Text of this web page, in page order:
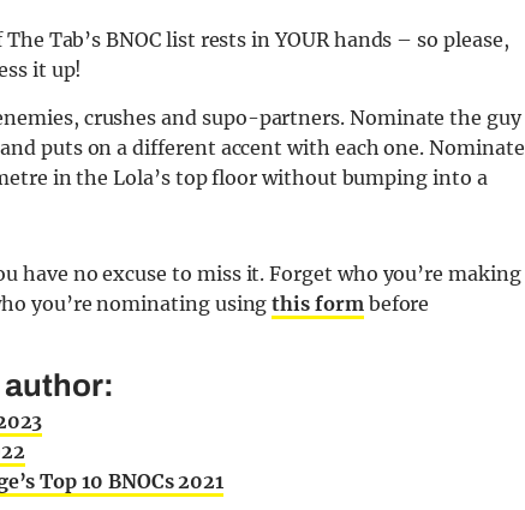
Tab’s BNOC list rests in YOUR hands – so please,
it up!
crushes and supo-partners. Nominate the guy
puts on a different accent with each one. Nominate
in the Lola’s top floor without bumping into a
have no excuse to miss it. Forget who you’re making
you’re nominating usingthis formbefore
Top 10 BNOCs 2021